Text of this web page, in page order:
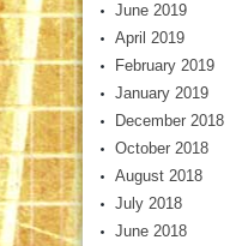
June 2019
April 2019
February 2019
January 2019
December 2018
October 2018
August 2018
July 2018
June 2018